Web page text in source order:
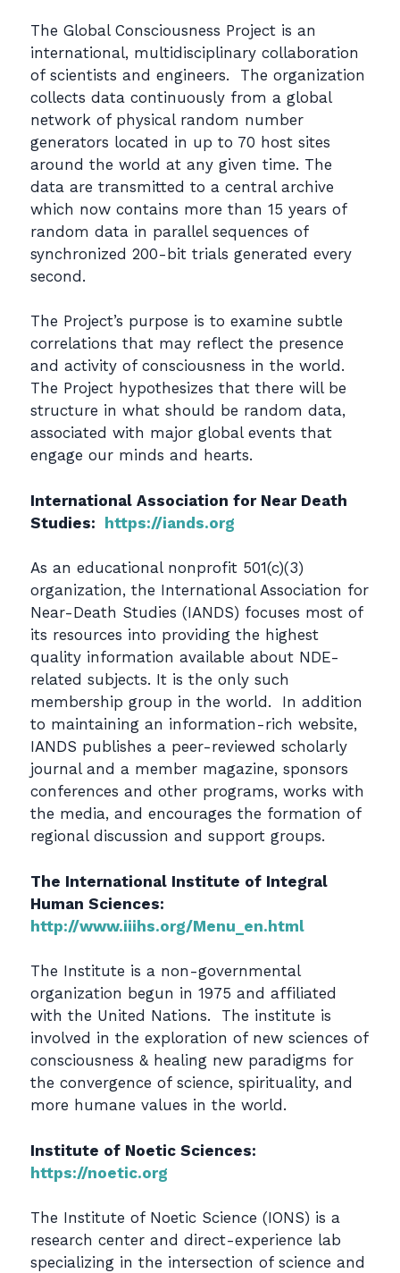
The Global Consciousness Project is an
international, multidisciplinary collaboration
of scientists and engineers. The organization
collects data continuously from a global
network of physical random number
generators located in up to 70 host sites
around the world at any given time. The
data are transmitted to a central archive
which now contains more than 15 years of
random data in parallel sequences of
synchronized 200-bit trials generated every
second.
The Project’s purpose is to examine subtle
correlations that may reflect the presence
and activity of consciousness in the world.
The Project hypothesizes that there will be
structure in what should be random data,
associated with major global events that
engage our minds and hearts.
International Association for Near Death
Studies: https://iands.org
As an educational nonprofit 501(c)(3)
organization, the International Association for
Near-Death Studies (IANDS) focuses most of
its resources into providing the highest
quality information available about NDE-
related subjects. It is the only such
membership group in the world. In addition
to maintaining an information-rich website,
IANDS publishes a peer-reviewed scholarly
journal and a member magazine, sponsors
conferences and other programs, works with
the media, and encourages the formation of
regional discussion and support groups.
The International Institute of Integral
Human Sciences:
http://www.iiihs.org/Menu_en.html
The Institute is a non-governmental
organization begun in 1975 and affiliated
with the United Nations. The institute is
involved in the exploration of new sciences of
consciousness & healing new paradigms for
the convergence of science, spirituality, and
more humane values in the world.
Institute of Noetic Sciences:
https://noetic.org
The Institute of Noetic Science (IONS) is a
research center and direct-experience lab
specializing in the intersection of science and